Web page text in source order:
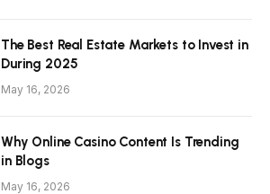
The Best Real Estate Markets to Invest in
During 2025
May 16, 2026
Why Online Casino Content Is Trending
in Blogs
May 16, 2026